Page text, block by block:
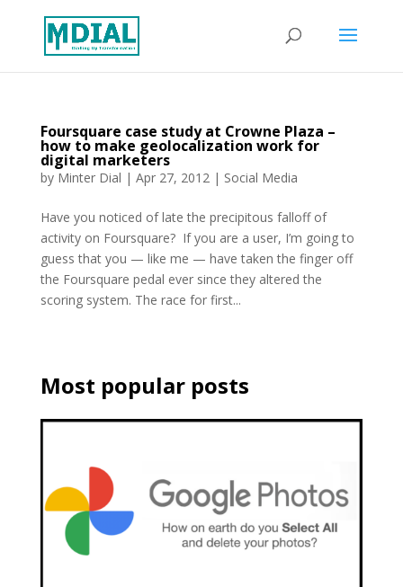
Foursquare case study at Crowne Plaza –
how to make geolocalization work for
digital marketers
by Minter Dial | Apr 27, 2012| Social Media
Have you noticed of late the precipitous falloff of
activity on Foursquare? If you are a user, I’m going to
guess that you — like me — have taken the finger off
the Foursquare pedal ever since they altered the
scoring system. The race for first...
Most popular posts